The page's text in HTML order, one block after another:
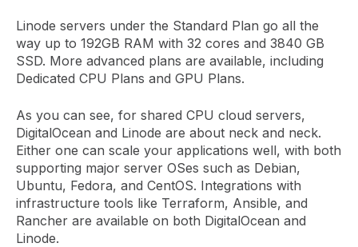
Linode servers under the Standard Plan go all the
way up to 192GB RAM with 32 cores and 3840 GB
SSD. More advanced plans are available, including
Dedicated CPU Plans and GPU Plans.
As you can see, for shared CPU cloud servers,
DigitalOcean and Linode are about neck and neck.
Either one can scale your applications well, with both
supporting major server OSes such as Debian,
Ubuntu, Fedora, and CentOS. Integrations with
infrastructure tools like Terraform, Ansible, and
Rancher are available on both DigitalOcean and
Linode.